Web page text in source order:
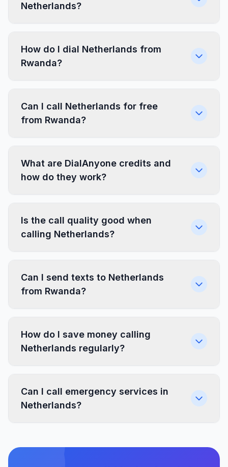
Netherlands?
How do I dial Netherlands from
Rwanda?
Can I call Netherlands for free
from Rwanda?
What are DialAnyone credits and
how do they work?
Is the call quality good when
calling Netherlands?
Can I send texts to Netherlands
from Rwanda?
How do I save money calling
Netherlands regularly?
Can I call emergency services in
Netherlands?